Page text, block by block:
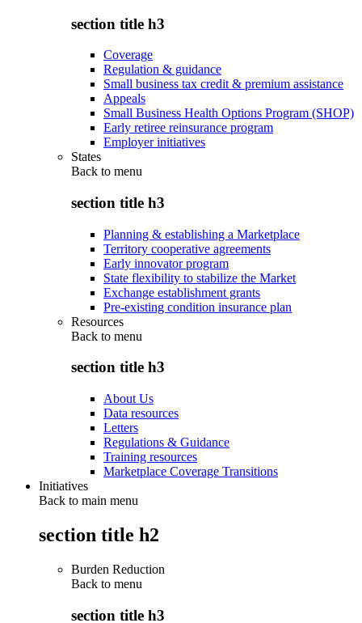
section title h3
Coverage
Regulation & guidance
Small business tax credit & premium assistance
Appeals
Small Business Health Options Program (SHOP)
Early retiree reinsurance program
Employer initiatives
States
Back to menu
section title h3
Planning & establishing a Marketplace
Territory cooperative agreements
Early innovator program
State flexibility to stabilize the Market
Exchange establishment grants
Pre-existing condition insurance plan
Resources
Back to menu
section title h3
About Us
Data resources
Letters
Regulations & Guidance
Training resources
Marketplace Coverage Transitions
Initiatives
Back to main menu
section title h2
Burden Reduction
Back to menu
section title h3